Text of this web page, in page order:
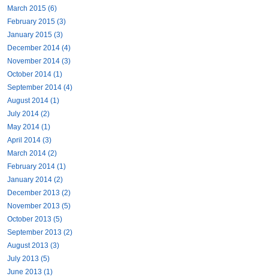
March 2015 (6)
February 2015 (3)
January 2015 (3)
December 2014 (4)
November 2014 (3)
October 2014 (1)
September 2014 (4)
August 2014 (1)
July 2014 (2)
May 2014 (1)
April 2014 (3)
March 2014 (2)
February 2014 (1)
January 2014 (2)
December 2013 (2)
November 2013 (5)
October 2013 (5)
September 2013 (2)
August 2013 (3)
July 2013 (5)
June 2013 (1)